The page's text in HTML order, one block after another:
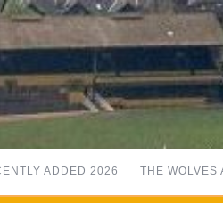
ADDED 2026 THE WOLVES